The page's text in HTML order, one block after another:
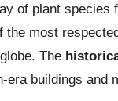
of plant species
the most
The
buildings and